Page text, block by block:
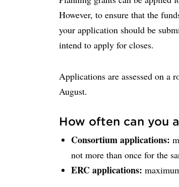
However, to ensure that the
your application should be
intend to apply for closes.
Applications are assessed on a
August.
How often can you
Consortium applications:
not more than once for the
ERC applications: